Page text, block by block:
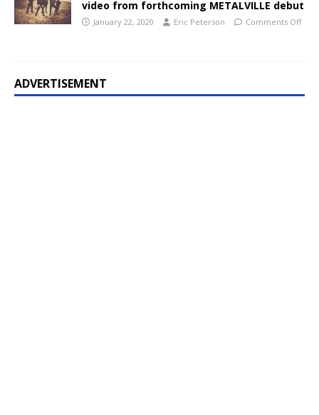
video from forthcoming METALVILLE debut
January 22, 2020 Eric Peterson Comments Off
ADVERTISEMENT